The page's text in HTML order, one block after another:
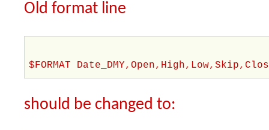
Old format line
$FORMAT
should be changed to: